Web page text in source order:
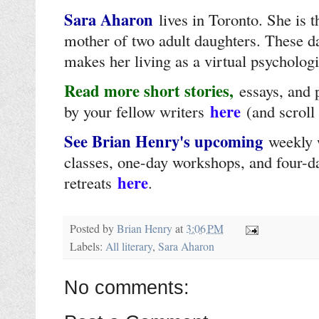
Sara Aharon lives in Toronto. She is
mother of two adult daughters. These
makes her living as a virtual
Read more short stories, essays, and
by your fellow writers here (and
See Brian Henry's upcoming
classes, one-day workshops, and four-
retreats here.
Posted byBrian Henryat 3:06 PM
Labels: All literary, Sara Aharon
No comments: